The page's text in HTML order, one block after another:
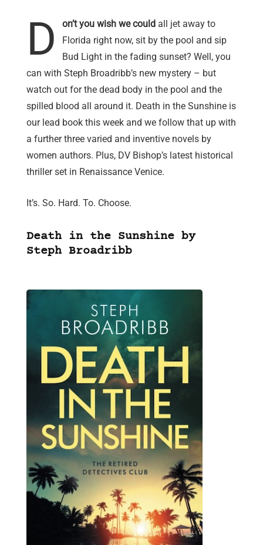
D on’t you wish we could all jet away to
Florida right now, sit by the pool and sip
Bud Light in the fading sunset? Well, you
can with Steph Broadribb’s new mystery – but
watch out for the dead body in the pool and the
spilled blood all around it. Death in the Sunshine is
our lead book this week and we follow that up with
a further three varied and inventive novels by
women authors. Plus, DV Bishop’s latest historical
thriller set in Renaissance Venice.
It’s. So. Hard. To. Choose.
Death in the Sunshine by
Steph Broadribb